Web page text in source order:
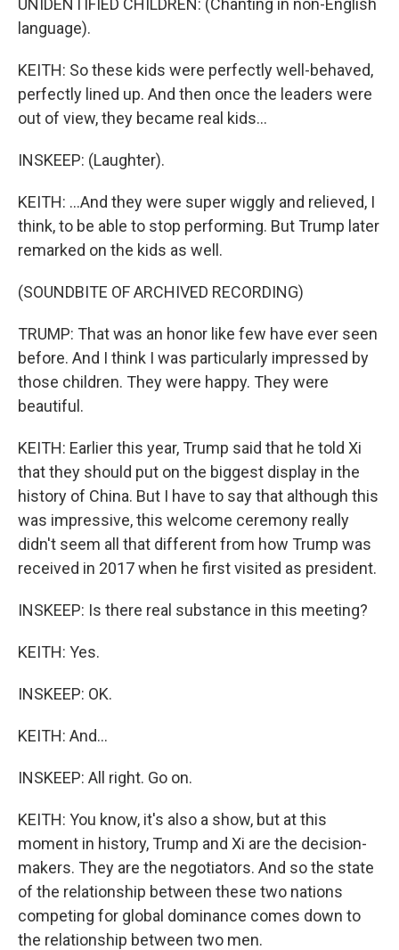
UNIDENTIFIED CHILDREN: (Chanting in non-English
language).
KEITH: So these kids were perfectly well-behaved,
perfectly lined up. And then once the leaders were
out of view, they became real kids...
INSKEEP: (Laughter).
KEITH: ...And they were super wiggly and relieved, I
think, to be able to stop performing. But Trump later
remarked on the kids as well.
(SOUNDBITE OF ARCHIVED RECORDING)
TRUMP: That was an honor like few have ever seen
before. And I think I was particularly impressed by
those children. They were happy. They were
beautiful.
KEITH: Earlier this year, Trump said that he told Xi
that they should put on the biggest display in the
history of China. But I have to say that although this
was impressive, this welcome ceremony really
didn't seem all that different from how Trump was
received in 2017 when he first visited as president.
INSKEEP: Is there real substance in this meeting?
KEITH: Yes.
INSKEEP: OK.
KEITH: And...
INSKEEP: All right. Go on.
KEITH: You know, it's also a show, but at this
moment in history, Trump and Xi are the decision-
makers. They are the negotiators. And so the state
of the relationship between these two nations
competing for global dominance comes down to
the relationship between two men.